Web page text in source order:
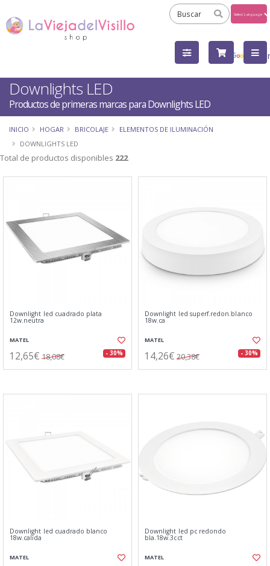
by
Downlights LED
Productos de primeras marcas para Downlights LED
INICIO HOGAR BRICOLAJE
ELEMENTOS DE ILUMINACIÓN
DOWNLIGHTS LED
Total de productos disponibles 222
Downlight led cuadrado plata
12w.neutra
MATEL
12,65€ 18,08€ - 30%
Downlight led superf.redon.blanco
18w.ca
MATEL
14,26€ 20,38€ - 30%
Downlight led cuadrado blanco
18w.calida
MATEL
Downlight led pc redondo
bla.18w.3cct
MATEL